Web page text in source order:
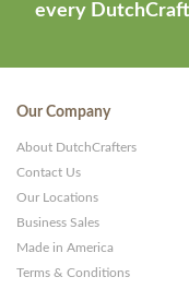
every
Our Company
About DutchCrafters
Contact Us
Our Locations
Business Sales
Made in America
Terms & Conditions